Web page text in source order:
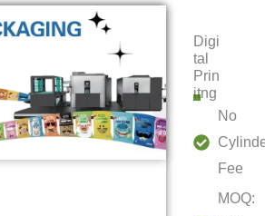
Digi
tal
Prin
itng
No
Fee
MOQ: